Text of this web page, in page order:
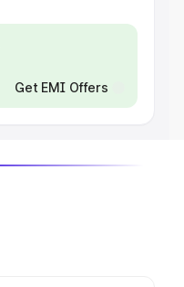
Get EMI Offers